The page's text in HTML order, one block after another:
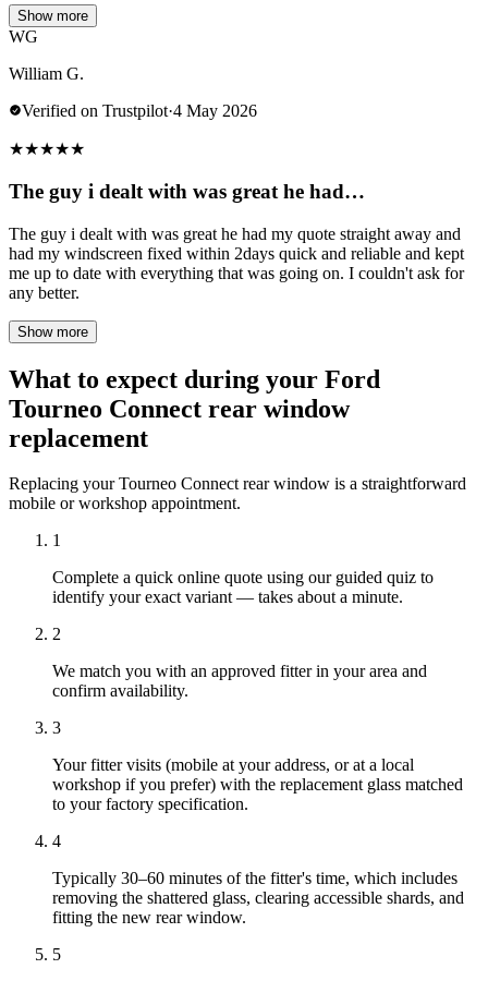
Show more
WG
William G.
Verified on Trustpilot·4 May 2026
★★★★★
The guy i dealt with was great he had…
The guy i dealt with was great he had my quote straight away and
had my windscreen fixed within 2days quick and reliable and kept
me up to date with everything that was going on. I couldn't ask for
any better.
Show more
What to expect during your Ford
Tourneo Connect rear window
replacement
Replacing your Tourneo Connect rear window is a straightforward
mobile or workshop appointment.
1
Complete a quick online quote using our guided quiz to
identify your exact variant — takes about a minute.
2
We match you with an approved fitter in your area and
confirm availability.
3
Your fitter visits (mobile at your address, or at a local
workshop if you prefer) with the replacement glass matched
to your factory specification.
4
Typically 30–60 minutes of the fitter's time, which includes
removing the shattered glass, clearing accessible shards, and
fitting the new rear window.
5